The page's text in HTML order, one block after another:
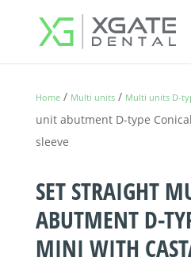
Home/ Multi units/ Multi units D-
unit abutment D-type
sleeve
SET STRAIGHT
ABUTMENT D-
MINI WITH